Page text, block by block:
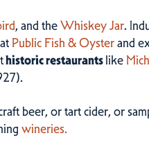
, and theWhiskey Jar.
at Public Fish & Oysterand
historic restaurantslike
beer, or tart cider, or
wineries.